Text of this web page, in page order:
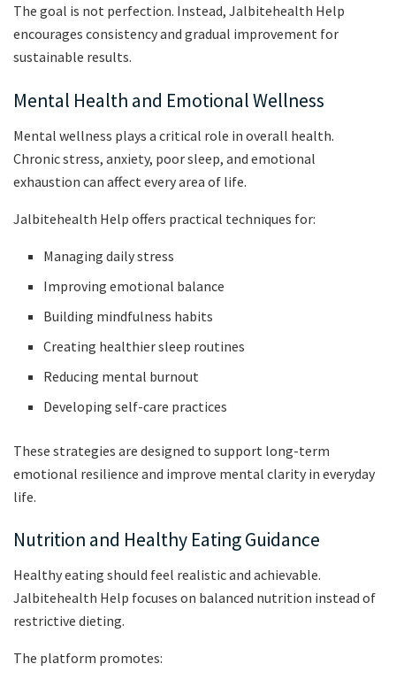
The goal is not perfection. Instead, Jalbitehealth Help
encourages consistency and gradual improvement for
sustainable results.
Mental Health and Emotional Wellness
Mental wellness plays a critical role in overall health.
Chronic stress, anxiety, poor sleep, and emotional
exhaustion can affect every area of life.
Jalbitehealth Help offers practical techniques for:
Managing daily stress
Improving emotional balance
Building mindfulness habits
Creating healthier sleep routines
Reducing mental burnout
Developing self-care practices
These strategies are designed to support long-term
emotional resilience and improve mental clarity in everyday
life.
Nutrition and Healthy Eating Guidance
Healthy eating should feel realistic and achievable.
Jalbitehealth Help focuses on balanced nutrition instead of
restrictive dieting.
The platform promotes: